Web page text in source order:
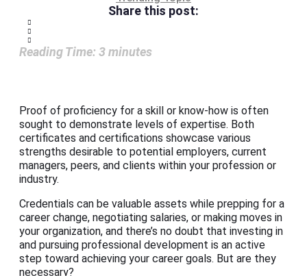
Share this post:
Reading Time: 3minutes
Proof of proficiency for a skill or know-how is often
sought to demonstrate levels of expertise. Both
certificates and certifications showcase various
strengths desirable to potential employers, current
managers, peers, and clients within your profession or
industry.
Credentials can be valuable assets while prepping for a
career change, negotiating salaries, or making moves in
your organization, and there’s no doubt that investing in
and pursuing professional development is an active
step toward achieving your career goals. But are they
necessary?